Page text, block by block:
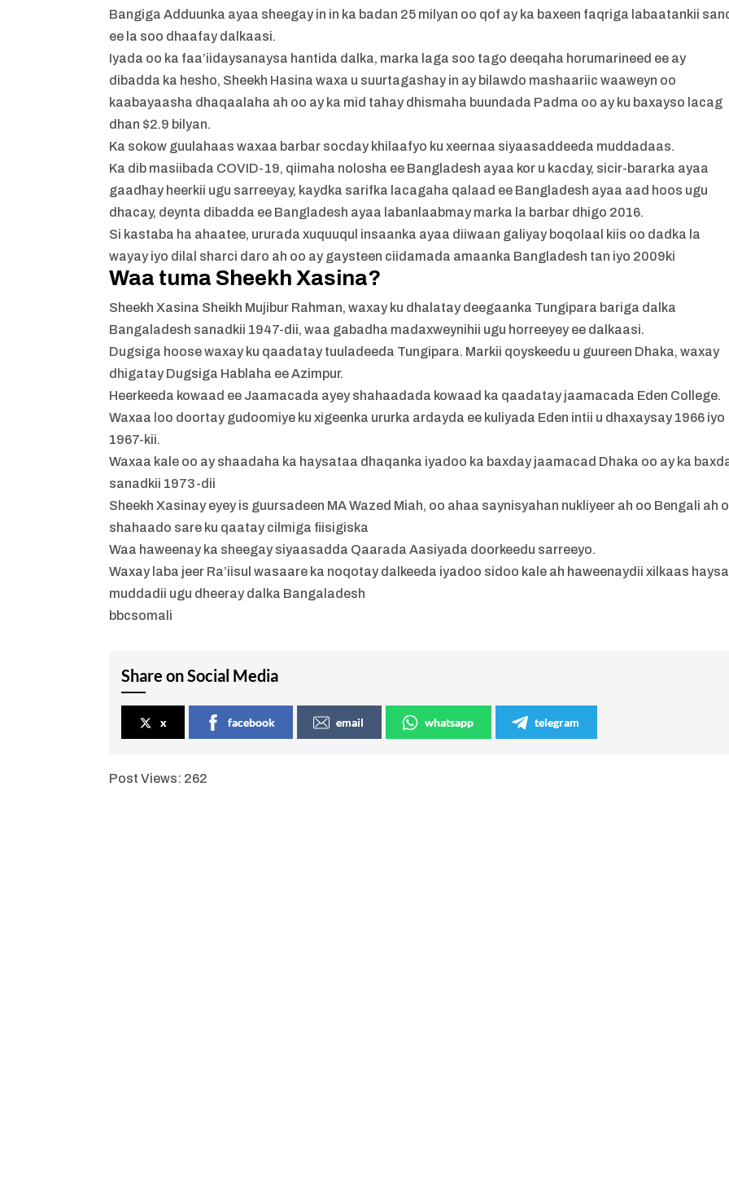
Bangiga Adduunka ayaa sheegay in in ka badan 25 milyan oo qof ay ka baxeen faqriga labaatankii
ee la soo dhaafay dalkaasi.
Iyada oo ka faa’iidaysanaysa hantida dalka, marka laga soo tago deeqaha horumarineed ee ay
dibadda ka hesho, Sheekh Hasina waxa u suurtagashay in ay bilawdo mashaariic waaweyn oo
kaabayaasha dhaqaalaha ah oo ay ka mid tahay dhismaha buundada Padma oo ay ku baxayso lacag
dhan $2.9 bilyan.
Ka sokow guulahaas waxaa barbar socday khilaafyo ku xeernaa siyaasaddeeda muddadaas.
Ka dib masiibada COVID-19, qiimaha nolosha ee Bangladesh ayaa kor u kacday, sicir-bararka ayaa
gaadhay heerkii ugu sarreeyay, kaydka sarifka lacagaha qalaad ee Bangladesh ayaa aad hoos ugu
dhacay, deynta dibadda ee Bangladesh ayaa labanlaabmay marka la barbar dhigo 2016.
Si kastaba ha ahaatee, ururada xuquuqul insaanka ayaa diiwaan galiyay boqolaal kiis oo dadka la
wayay iyo dilal sharci daro ah oo ay gaysteen ciidamada amaanka Bangladesh tan iyo 2009ki
Waa tuma Sheekh Xasina?
Sheekh Xasina Sheikh Mujibur Rahman, waxay ku dhalatay deegaanka Tungipara bariga dalka
Bangaladesh sanadkii 1947-dii, waa gabadha madaxweynihii ugu horreeyey ee dalkaasi.
Dugsiga hoose waxay ku qaadatay tuuladeeda Tungipara. Markii qoyskeedu u guureen Dhaka, waxay
dhigatay Dugsiga Hablaha ee Azimpur.
Heerkeeda kowaad ee Jaamacada ayey shahaadada kowaad ka qaadatay jaamacada Eden College.
Waxaa loo doortay gudoomiye ku xigeenka ururka ardayda ee kuliyada Eden intii u dhaxaysay 1966 iyo
1967-kii.
Waxaa kale oo ay shaadaha ka haysataa dhaqanka iyadoo ka baxday jaamacad Dhaka oo ay ka
sanadkii 1973-dii
Sheekh Xasinay eyey is guursadeen MA Wazed Miah, oo ahaa saynisyahan nukliyeer ah oo Bengali ah
shahaado sare ku qaatay cilmiga fiisigiska
Waa haweenay ka sheegay siyaasadda Qaarada Aasiyada doorkeedu sarreeyo.
Waxay laba jeer Ra’iisul wasaare ka noqotay dalkeeda iyadoo sidoo kale ah haweenaydii xilkaas
muddadii ugu dheeray dalka Bangaladesh
bbcsomali
Share on Social Media
x facebook email whatsapp telegram
Post Views: 262